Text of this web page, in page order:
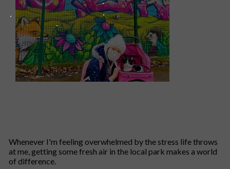
Whenever I'm feeling overwhelmed by the stress life throws
at me, getting some fresh air in the local park makes a world
of difference.